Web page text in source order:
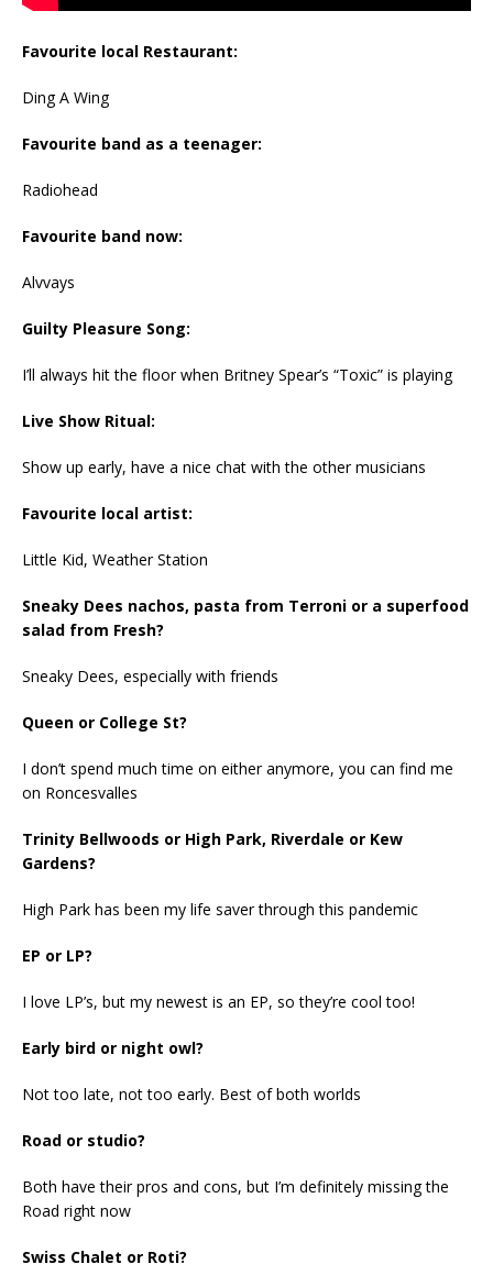
Favourite local Restaurant:
Ding A Wing
Favourite band as a teenager:
Radiohead
Favourite band now:
Alvvays
Guilty Pleasure Song:
I’ll always hit the floor when Britney Spear’s “Toxic” is playing
Live Show Ritual:
Show up early, have a nice chat with the other musicians
Favourite local artist:
Little Kid, Weather Station
Sneaky Dees nachos, pasta from Terroni or a superfood
salad from Fresh?
Sneaky Dees, especially with friends
Queen or College St?
I don’t spend much time on either anymore, you can find me
on Roncesvalles
Trinity Bellwoods or High Park, Riverdale or Kew
Gardens?
High Park has been my life saver through this pandemic
EP or LP?
I love LP’s, but my newest is an EP, so they’re cool too!
Early bird or night owl?
Not too late, not too early. Best of both worlds
Road or studio?
Both have their pros and cons, but I’m definitely missing the
Road right now
Swiss Chalet or Roti?